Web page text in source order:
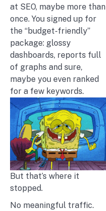
at SEO, maybe more than
once. You signed up for
the “budget-friendly”
package: glossy
dashboards, reports full
of graphs and sure,
maybe you even ranked
for a few keywords.
But that’s where it
stopped.
No meaningful traffic.